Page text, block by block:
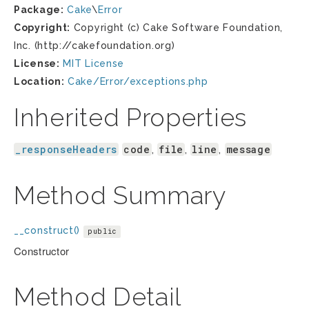
Package: Cake\ Error
Copyright: Copyright (c) Cake Software Foundation,
Inc. (http://cakefoundation.org)
License: MIT License
Location: Cake/Error/exceptions.php
Inherited Properties
_responseHeaders code , file , line , message
Method Summary
__construct() public
Constructor
Method Detail